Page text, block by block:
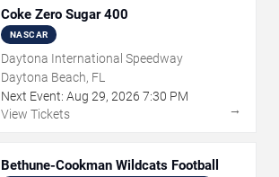
Coke Zero Sugar 400
NASCAR
Daytona International Speedway
Daytona Beach, FL
Next Event: Aug 29, 2026 7:30 PM
View Tickets
→
Bethune-Cookman Wildcats Football